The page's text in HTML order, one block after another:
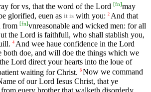
for vs, that the word of the Lord [fn]may
glorified, euen as it is with you: 2 And that
from [fn]vnreasonable and wicked men: for all
the Lord is faithfull, who shall stablish you,
4 And wee haue confidence in the Lord
both doe, and will doe the things which we
Lord direct your hearts into the loue of
waiting for Christ. 6 Now we command
of our Lord Iesus Christ, that ye
euery brother that walketh disorderly,